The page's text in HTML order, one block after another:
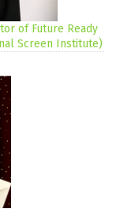
of Future Ready
Screen Institute)